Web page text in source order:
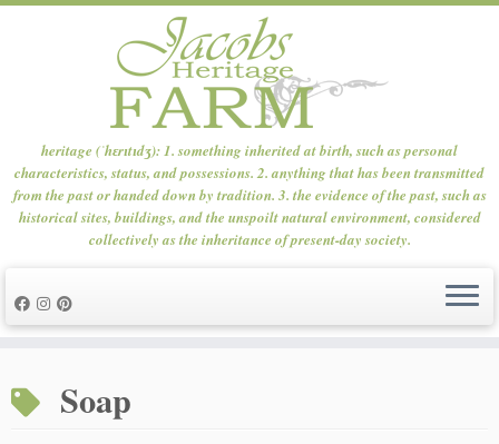
content
heritage (ˈhɛrɪtɪdʒ): 1. something inherited at birth, such as personal
characteristics, status, and possessions. 2. anything that has been transmitted
from the past or handed down by tradition. 3. the evidence of the past, such as
historical sites, buildings, and the unspoilt natural environment, considered
collectively as the inheritance of present-day society.
Soap